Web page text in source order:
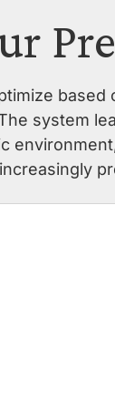
system